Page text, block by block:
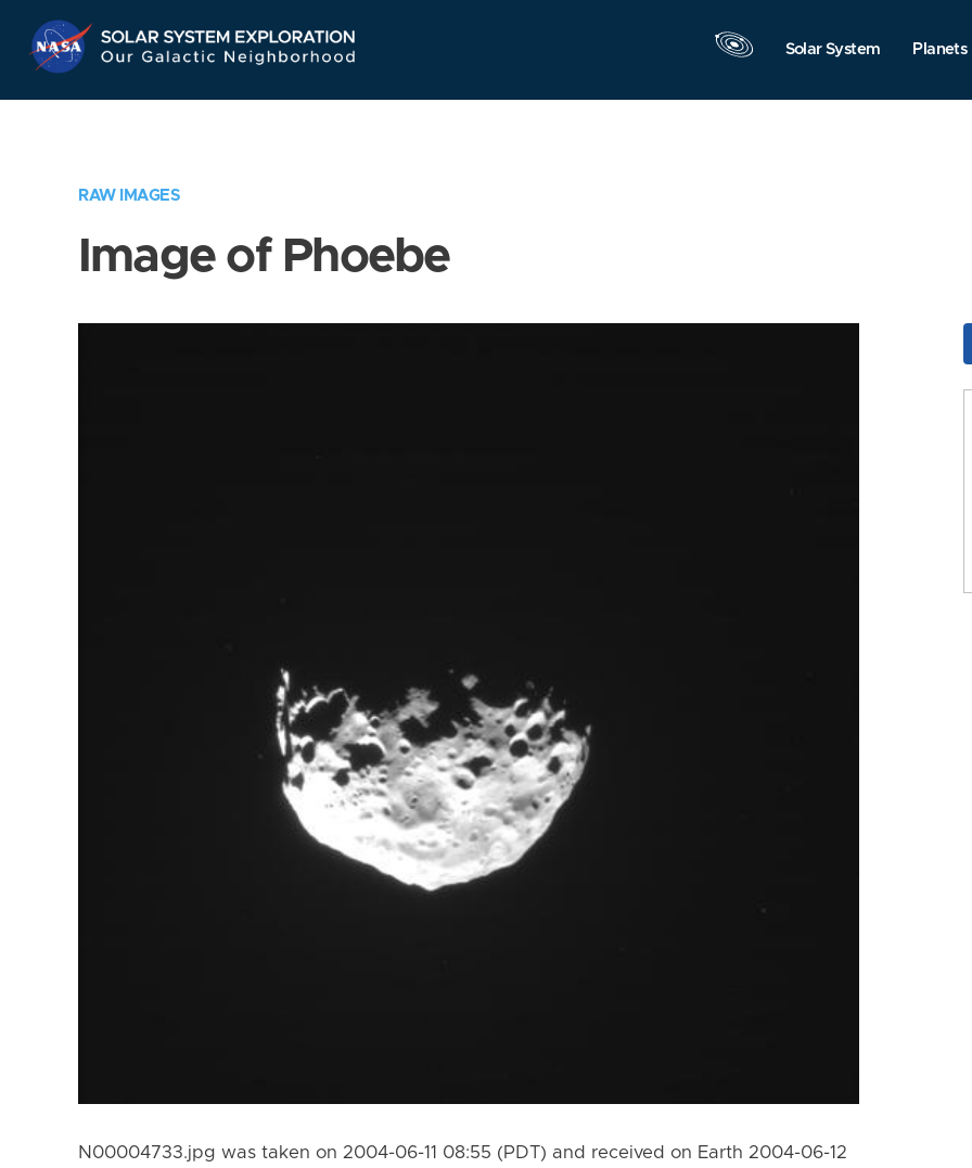
Navigation
Solar System Planets
RAW IMAGES
Image of Phoebe
N00004733.jpg was taken on 2004-06-11 08:55 (PDT) and received on Earth 2004-06-12